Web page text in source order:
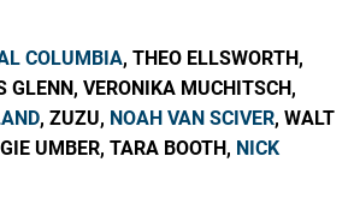
COLUMBIA, THEO ELLSWORTH,
GLENN, VERONIKA MUCHITSCH,
, ZUZU, NOAH VAN SCIVER, WALT
UMBER, TARA BOOTH, NICK